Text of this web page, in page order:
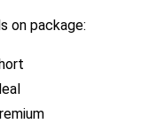
on package: